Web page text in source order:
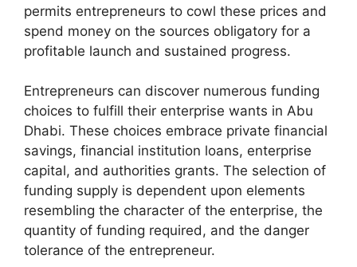
permits entrepreneurs to cowl these prices and
spend money on the sources obligatory for a
profitable launch and sustained progress.
Entrepreneurs can discover numerous funding
choices to fulfill their enterprise wants in Abu
Dhabi. These choices embrace private financial
savings, financial institution loans, enterprise
capital, and authorities grants. The selection of
funding supply is dependent upon elements
resembling the character of the enterprise, the
quantity of funding required, and the danger
tolerance of the entrepreneur.